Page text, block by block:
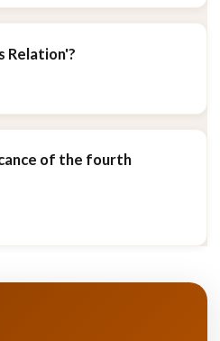
Relation'?
of the fourth